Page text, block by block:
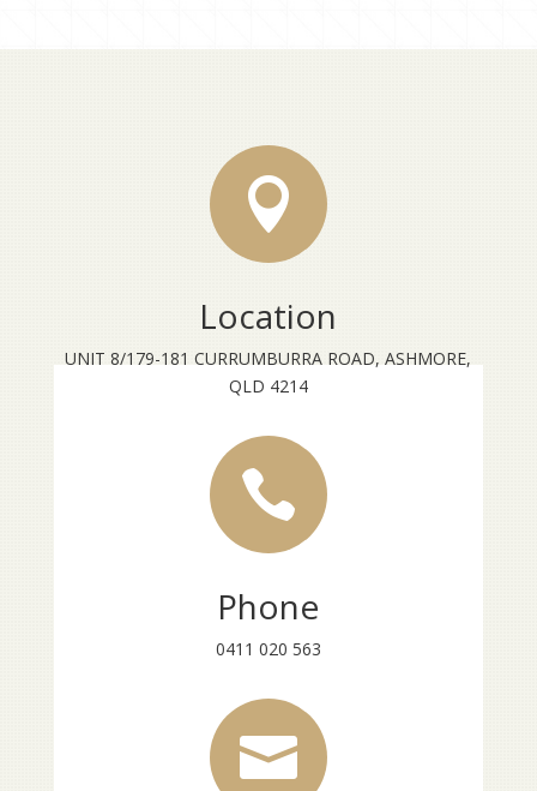

Location
UNIT 8/179-181 CURRUMBURRA ROAD, ASHMORE,
QLD 4214

Phone
0411 020 563
